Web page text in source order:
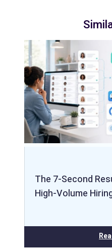
The 7-Second
High-Volume